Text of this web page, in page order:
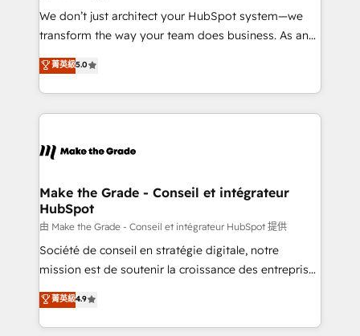
Canada, Germany, France, Belgium, Singapore, and
South Africa. Certified compliant with ISO/IEC
international offices and 175+ employees.
We don’t just architect your HubSpot system—we
transform the way your team does business. As an
Elite HubSpot Solutions Partner, we specialize in
creating tailored, end-to-end CRM solutions that
accelerate growth, improve operational efficiency,
and ensure faster time to value on HubSpot. What
day one, our team takes the time to deeply
strategies that deliver impactful results. Our mission
is to empower you to unlock HubSpot’s full potential
—faster. Through expert training, unmatched
responsiveness, and ongoing support, we equip
your team to adopt new systems with confidence
customer engagement.
菁英級5.0
Make the Grade - Conseil et intégrateur
HubSpot
由 Make the Grade - Conseil et intégrateur HubSpot 提供
Société de conseil en stratégie digitale, notre
mission est de soutenir la croissance des entreprises
B2B à travers l’acquisition de nouveaux clients,
l'intégration CRM et le développement des revenus
auprès de vos comptes existants. En France et à
菁英級4.9